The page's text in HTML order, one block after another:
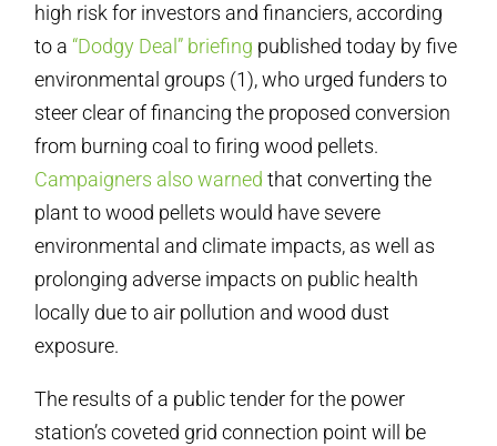
high risk for investors and financiers, according
to a “Dodgy Deal” briefing published today by five
environmental groups (1), who urged funders to
steer clear of financing the proposed conversion
from burning coal to firing wood pellets.
Campaigners also warned that converting the
plant to wood pellets would have severe
environmental and climate impacts, as well as
prolonging adverse impacts on public health
locally due to air pollution and wood dust
exposure.
The results of a public tender for the power
station’s coveted grid connection point will be